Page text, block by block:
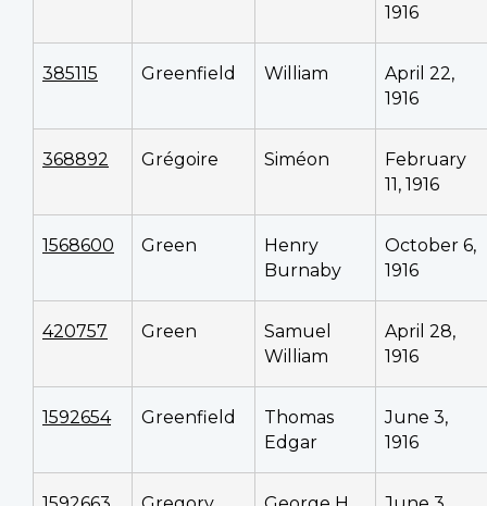
1916
385115 Greenfield William
April 22,
1916
368892 Grégoire Siméon
February
11, 1916
1568600 Green
Henry
Burnaby
October 6,
1916
420757 Green
Samuel
William
April 28,
1916
1592654 Greenfield
Thomas
Edgar
June 3,
1916